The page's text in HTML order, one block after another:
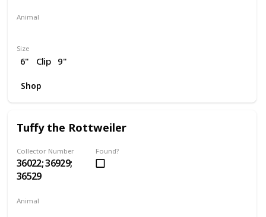
Animal
Size
6" Clip 9"
Shop
Tuffy the Rottweiler
Collector Number
36022; 36929;
36529
Found?
Animal